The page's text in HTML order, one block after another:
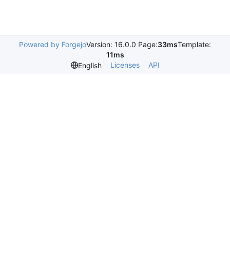
Powered by ForgejoVersion: 16.0.0 Page:33msTemplate:
11ms
English
Licenses API